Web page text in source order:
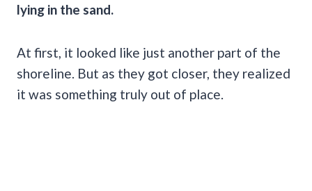
lying in the sand.
At first, it looked like just another part of the
shoreline. But as they got closer, they realized
it was something truly out of place.